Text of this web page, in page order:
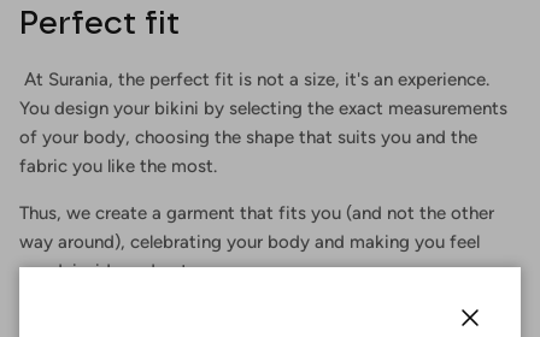
Perfect fit
At Surania, the perfect fit is not a size, it's an experience.
You design your bikini by selecting the exact measurements
of your body, choosing the shape that suits you and the
fabric you like the most.
Thus, we create a garment that fits you (and not the other
way around), celebrating your body and making you feel
good, inside and out.